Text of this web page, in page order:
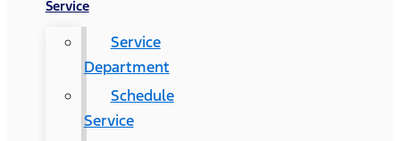
Service
Service
Department
Schedule
Service